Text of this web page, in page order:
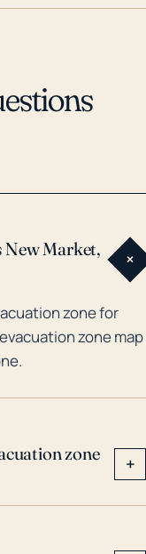
resulted in
leading to
the risk from
remnants
is not immune
remnants,
from
still heed
of local river
New Market,
+
zone for
zone map
zone
+